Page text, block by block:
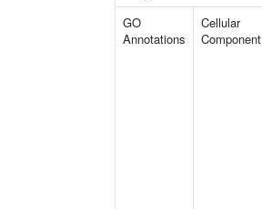
GO
Annotations
Cellular
Component